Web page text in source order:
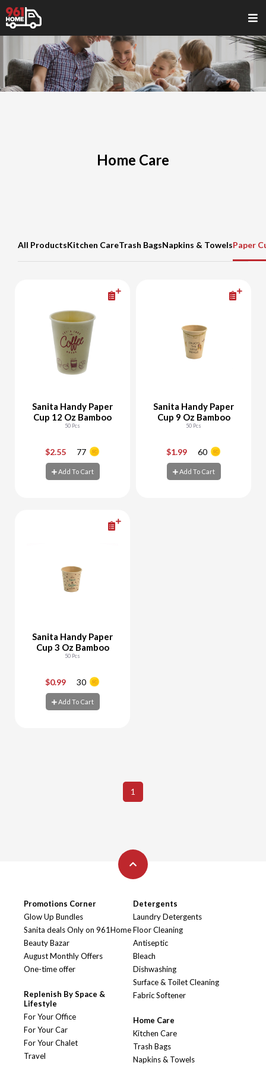
Home Care
All ProductsKitchen CareTrash BagsNapkins & TowelsPaper
Sanita Handy Paper
Cup 12 Oz Bamboo
50 Pcs
$2.55 77
Add To Cart
Sanita Handy Paper
Cup 9 Oz Bamboo
50 Pcs
$1.99 60
Add To Cart
Sanita Handy Paper
Cup 3 Oz Bamboo
50 Pcs
$0.99 30
Add To Cart
1
Promotions Corner
Glow Up Bundles
Sanita deals Only on 961Home
Beauty Bazar
August Monthly Offers
One-time offer
Replenish By Space &
Lifestyle
For Your Office
For Your Car
For Your Chalet
Travel
Detergents
Laundry Detergents
Floor Cleaning
Antiseptic
Bleach
Dishwashing
Surface & Toilet Cleaning
Fabric Softener
Home Care
Kitchen Care
Trash Bags
Napkins & Towels